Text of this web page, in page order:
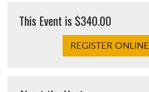
This Event is $340.00
REGISTER ONLINE